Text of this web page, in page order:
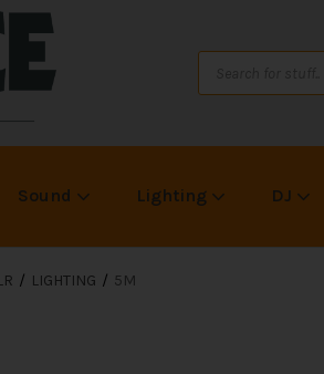
Sound Lighting DJ
LIGHTING 5M